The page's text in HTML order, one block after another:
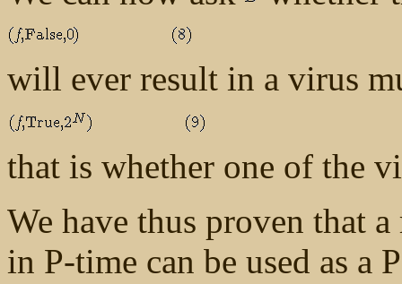
will ever result in a virus
that is whether one of the
We have thus proven that
in P-time can be used as a